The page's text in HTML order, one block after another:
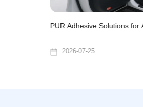
PUR Adhesive Solutions
2026-07-25